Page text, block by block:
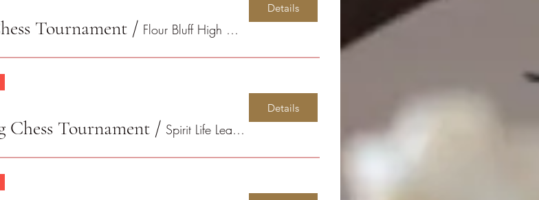
Tournament / Flour Bluff High School
Details
Chess Tournament / Spirit Life Learning Center
Details